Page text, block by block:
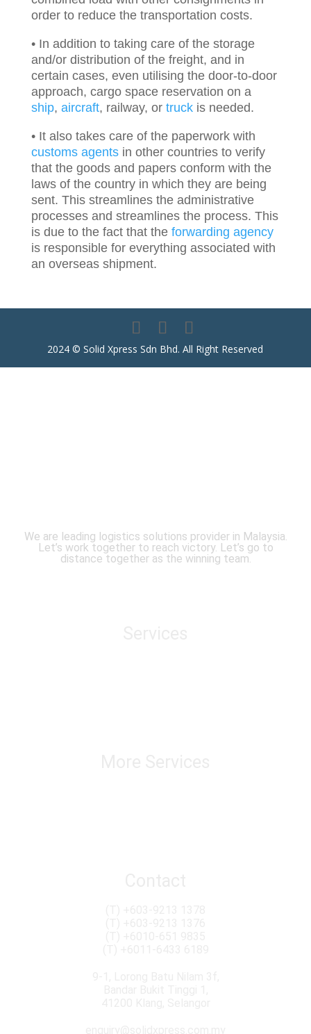
order to reduce the transportation costs.
• In addition to taking care of the storage
and/or distribution of the freight, and in
certain cases, even utilising the door-to-door
approach, cargo space reservation on a
ship, aircraft, railway, or truck is needed.
• It also takes care of the paperwork with
customs agentsin other countries to verify
that the goods and papers conform with the
laws of the country in which they are being
sent. This streamlines the administrative
processes and streamlines the process. This
is due to the fact that the forwarding agency
is responsible for everything associated with
an overseas shipment.
2024 © Solid Xpress Sdn Bhd. All Right Reserved
We are leading logistics solutions provider in Malaysia.
Let’s work together to reach victory. Let’s go to
distance together as the winning team.